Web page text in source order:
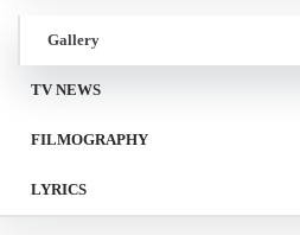
Gallery
TV NEWS
FILMOGRAPHY
LYRICS